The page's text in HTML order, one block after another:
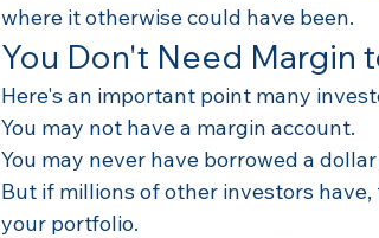
where it otherwise could have been.
You Don't Need Margin
Here's an important point many
You may not have a margin account.
You may never have borrowed a
But if millions of other investors
your portfolio.